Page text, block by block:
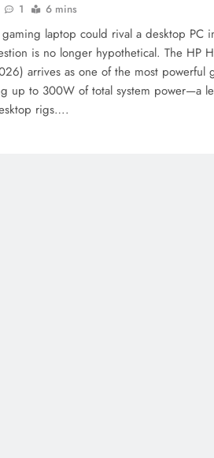
1 6 mins
laptop could rival a desktop PC
is no longer hypothetical. The HP
arrives as one of the most powerful
up to 300W of total system power—a
rigs….